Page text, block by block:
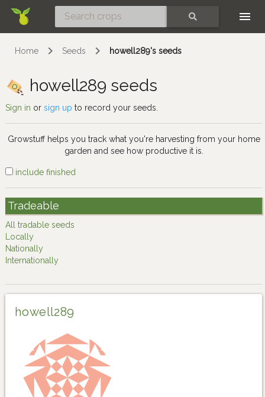
Home Seeds howell289's seeds
howell289 seeds
Sign in or sign up to record your seeds.
Growstuff helps you track what you're harvesting from your home
garden and see how productive it is.
include finished
Tradeable
All tradable seeds
Locally
Nationally
Internationally
howell289